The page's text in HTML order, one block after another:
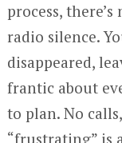
process,
radio silence.
disappeared,
frantic about
to plan. No
“frustrating” is